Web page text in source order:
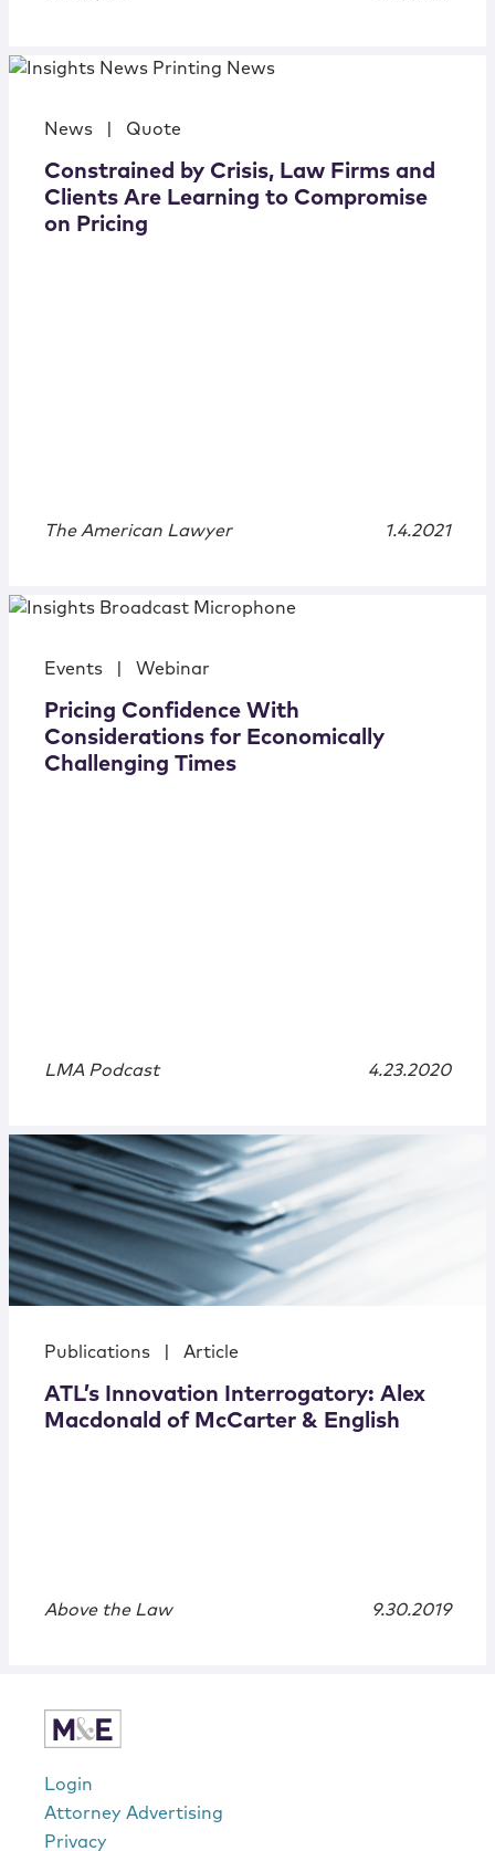
News Quote
Constrained by Crisis, Law Firms and
Clients Are Learning to Compromise
on Pricing
The American Lawyer 1.4.2021
Events Webinar
Pricing Confidence With
Considerations for Economically
Challenging Times
LMA Podcast 4.23.2020
Publications Article
ATL’s Innovation Interrogatory: Alex
Macdonald of McCarter & English
Above the Law 9.30.2019
Login
Attorney Advertising
Privacy